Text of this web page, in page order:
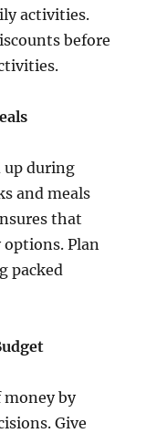
activities.
before
up during
and meals
that
Plan
packed
money by
Give